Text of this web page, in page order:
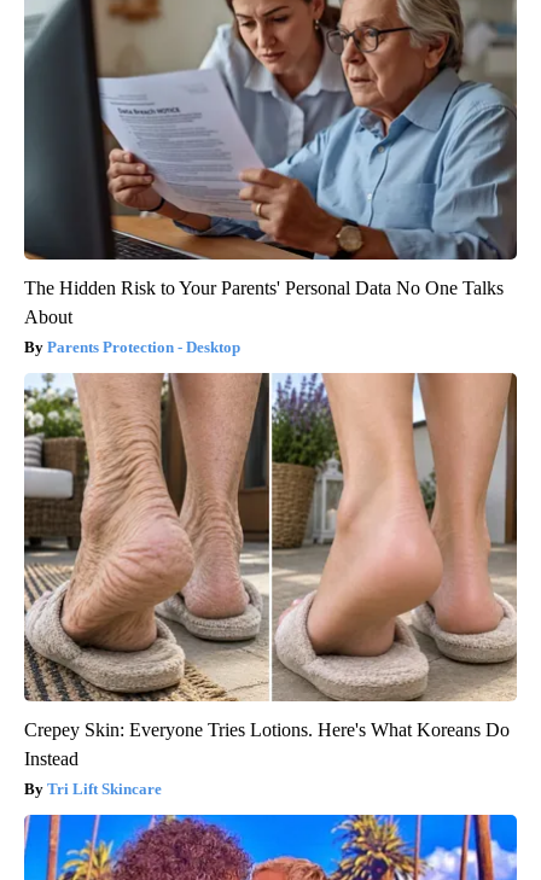
The Hidden Risk to Your Parents' Personal Data No One Talks
About
Parents Protection - Desktop
Crepey Skin: Everyone Tries Lotions. Here's What Koreans Do
Instead
Tri Lift Skincare